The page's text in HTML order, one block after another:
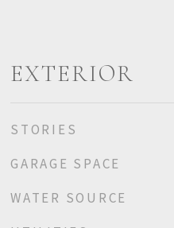
EXTERIOR
STORIES
GARAGE SPACE
WATER SOURCE